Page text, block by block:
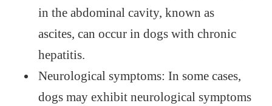
in the abdominal cavity, known as
ascites, can occur in dogs with chronic
hepatitis.
Neurological symptoms: In some cases,
dogs may exhibit neurological symptoms